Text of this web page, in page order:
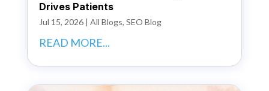
Drives Patients
Jul 15, 2026| All Blogs, SEO Blog
READ MORE...